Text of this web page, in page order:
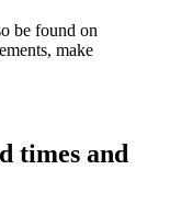
be found on
make
times and